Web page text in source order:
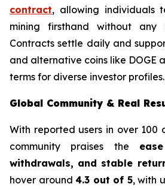
contract, allowing individuals
mining firsthand without any
Contracts settle daily and
and alternative coins like DOGE
terms for diverse investor profiles.
Global Community & Real
With reported users in over 100
community praises the
withdrawals, and stable
hover around4.3 out of 5, with